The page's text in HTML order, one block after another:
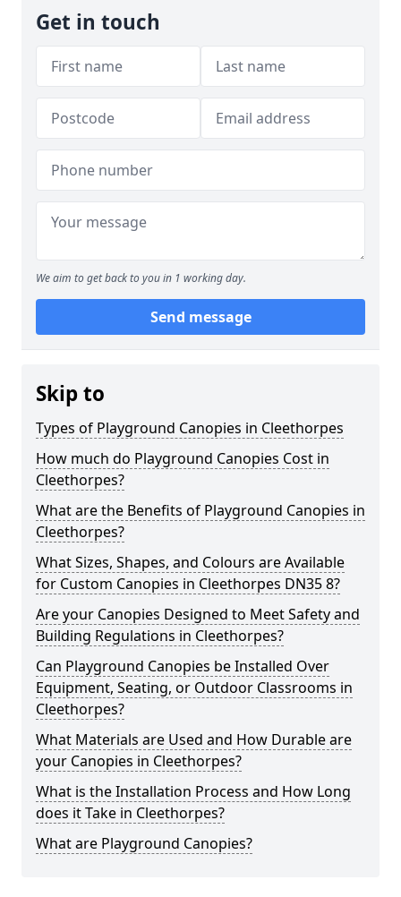
Get in touch
We aim to get back to you in 1 working day.
Send message
Skip to
Types of Playground Canopies in Cleethorpes
How much do Playground Canopies Cost in
Cleethorpes?
What are the Benefits of Playground Canopies in
Cleethorpes?
What Sizes, Shapes, and Colours are Available
for Custom Canopies in Cleethorpes DN35 8?
Are your Canopies Designed to Meet Safety and
Building Regulations in Cleethorpes?
Can Playground Canopies be Installed Over
Equipment, Seating, or Outdoor Classrooms in
Cleethorpes?
What Materials are Used and How Durable are
your Canopies in Cleethorpes?
What is the Installation Process and How Long
does it Take in Cleethorpes?
What are Playground Canopies?